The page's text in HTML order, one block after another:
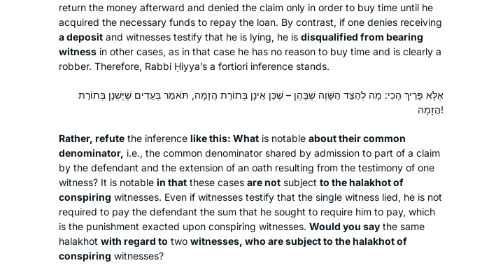
return the money afterward and denied the claim only in order to buy time until he
acquired the necessary funds to repay the loan. By contrast, if one denies receiving
a deposit and witnesses testify that he is lying, he is disqualified from bearing
witness in other cases, as in that case he has no reason to buy time and is clearly a
robber. Therefore, Rabbi Ḥiyya’s a fortiori inference stands.
אֶלָּא פָּרֵיךְ הָכִי: מָה לְהַצַּד הַשָּׁוֶה שֶׁבָּהֶן – שֶׁכֵּן אֵינָן בְּתוֹרַת הֲזָמָה, תֹּאמַר בְּעֵדִים שֶׁיֶּשְׁנָן בְּתוֹרַת
הֲזָמָה!
Rather, refute the inference like this: What is notable about their common
denominator, i.e., the common denominator shared by admission to part of a claim
by the defendant and the extension of an oath resulting from the testimony of one
witness? It is notable in that these cases are not subject to thehalakhotof
conspiring witnesses. Even if witnesses testify that the single witness lied, he is not
required to pay the defendant the sum that he sought to require him to pay, which
is the punishment exacted upon conspiring witnesses. Would you say the same
halakhot with regard to two witnesses, who are subject to thehalakhotof
conspiring witnesses?
After enthusing to my friend Ruth
Kahan about how much I had enjoyed
remote Jewish learning during the
earlier part of the pandemic, she
challenged me to join her in learning
the daf yomi cycle. I had always
wanted to do daf yomi but now had
no excuse. The beginning was
particularly hard as I had never
Susan Vishner
Brookline, United States
Daily learning? Just what I wanted.
Seven and a half years? I love a
challenge! So I dove in head first and
I’ve enjoyed every moment!!